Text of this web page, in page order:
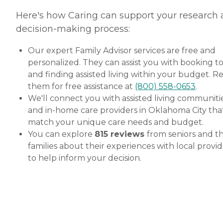
Here's how Caring can support your research
decision-making process:
Our expert Family Advisor services are free and
personalized. They can assist you with booking
and finding assisted living within your budget.
them for free assistance at (800) 558-0653.
We'll connect you with assisted living
and in-home care providers in Oklahoma City
match your unique care needs and budget.
You can explore 815 reviews from seniors and
families about their experiences with local
to help inform your decision.